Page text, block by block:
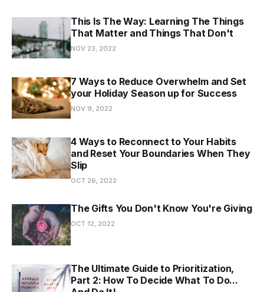
This Is The Way: Learning The Things
That Matter and Things That Don't
NOV 23, 2022
7 Ways to Reduce Overwhelm and Set
your Holiday Season up for Success
NOV 9, 2022
4 Ways to Reconnect to Your Habits
and Reset Your Boundaries When They
Slip
OCT 26, 2022
The Gifts You Don't Know You're Giving
OCT 12, 2022
The Ultimate Guide to Prioritization,
Part 2: How To Decide What To Do...